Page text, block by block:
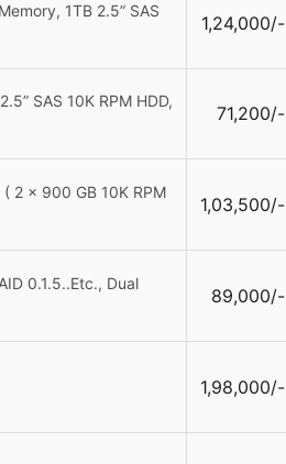
1TB 2.5” SAS
1,24,000/-
SAS 10K RPM HDD,
71,200/-
2 x 900 GB 10K RPM
1,03,500/-
0.1.5..Etc., Dual
89,000/-
1,98,000/-